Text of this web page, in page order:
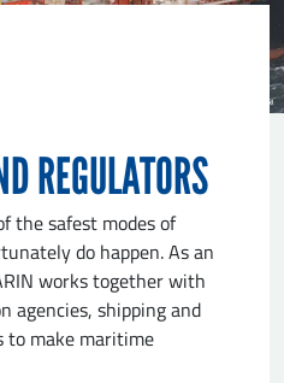
REGULATORS
the safest modes of
do happen. As an
works together with
agencies, shipping and
to make maritime